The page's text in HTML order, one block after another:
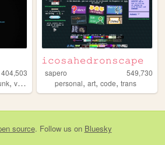
404,503
, videogames ,anime
𝚒𝚌𝚘𝚜𝚊𝚑𝚎𝚍𝚛𝚘𝚗𝚜𝚌𝚊𝚙𝚎
sapero
549,730
personal,art,code,trans
source. Follow us on Bluesky